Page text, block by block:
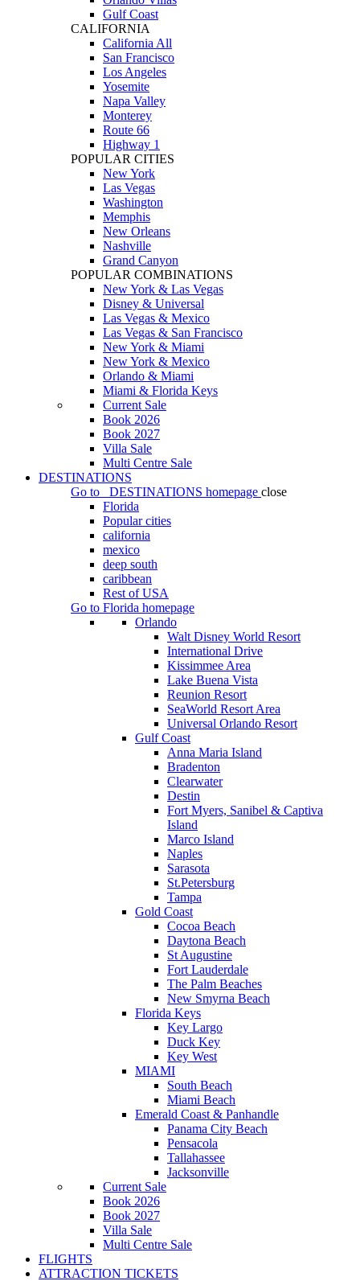
Gulf Coast
CALIFORNIA
California All
San Francisco
Los Angeles
Yosemite
Napa Valley
Monterey
Route 66
Highway 1
POPULAR CITIES
New York
Las Vegas
Washington
Memphis
New Orleans
Nashville
Grand Canyon
POPULAR COMBINATIONS
New York & Las Vegas
Disney & Universal
Las Vegas & Mexico
Las Vegas & San Francisco
New York & Miami
New York & Mexico
Orlando & Miami
Miami & Florida Keys
Current Sale
Book 2026
Book 2027
Villa Sale
Multi Centre Sale
DESTINATIONS
Go to
DESTINATIONS homepage close
Florida
Popular cities
california
mexico
deep south
caribbean
Rest of USA
Go to Florida homepage
Orlando
Walt Disney World Resort
International Drive
Kissimmee Area
Lake Buena Vista
Reunion Resort
SeaWorld Resort Area
Universal Orlando Resort
Gulf Coast
Anna Maria Island
Bradenton
Clearwater
Destin
Fort Myers, Sanibel & Captiva
Island
Marco Island
Naples
Sarasota
St.Petersburg
Tampa
Gold Coast
Cocoa Beach
Daytona Beach
St Augustine
Fort Lauderdale
The Palm Beaches
New Smyrna Beach
Florida Keys
Key Largo
Duck Key
Key West
MIAMI
South Beach
Miami Beach
Emerald Coast & Panhandle
Panama City Beach
Pensacola
Tallahassee
Jacksonville
Current Sale
Book 2026
Book 2027
Villa Sale
Multi Centre Sale
FLIGHTS
ATTRACTION TICKETS